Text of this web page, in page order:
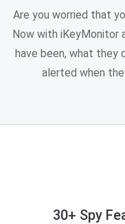
Are you worried that
Now with iKeyMonitor
have been, what they
alerted when
30+ Spy